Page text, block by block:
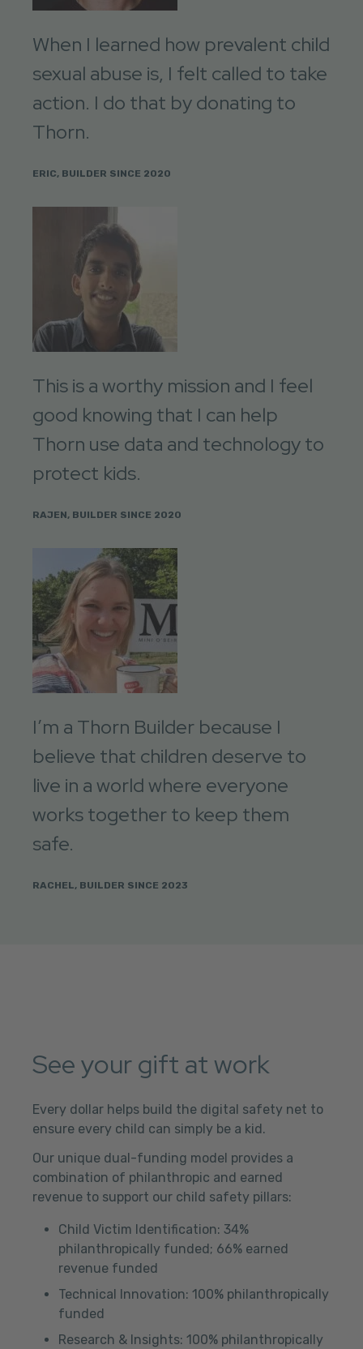
When I learned how prevalent child
sexual abuse is, I felt called to take
action. I do that by donating to
Thorn.
ERIC, BUILDER SINCE 2020
This is a worthy mission and I feel
good knowing that I can help
Thorn use data and technology to
protect kids.
RAJEN, BUILDER SINCE 2020
I’m a Thorn Builder because I
believe that children deserve to
live in a world where everyone
works together to keep them
safe.
RACHEL, BUILDER SINCE 2023
See your gift at work
Every dollar helps build the digital safety net to
ensure every child can simply be a kid.
Our unique dual-funding model provides a
combination of philanthropic and earned
revenue to support our child safety pillars:
Child Victim Identification: 34%
philanthropically funded; 66% earned
revenue funded
Technical Innovation: 100% philanthropically
funded
Research & Insights: 100% philanthropically